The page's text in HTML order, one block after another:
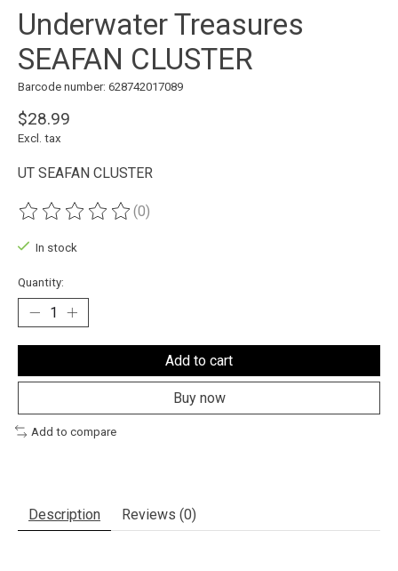
Underwater Treasures
SEAFAN CLUSTER
Barcode number: 628742017089
$28.99
Excl. tax
UT SEAFAN CLUSTER
The rating of this product is
(0)
In stock
Quantity:
Add to cart
Buy now
Add to compare
Description Reviews (0)